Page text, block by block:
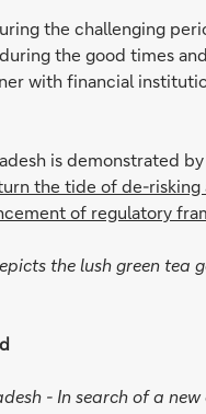
the challenging
the good times
with financial
is demonstrated
the tide of de-
of regulatory
the lush green tea
- In search of a